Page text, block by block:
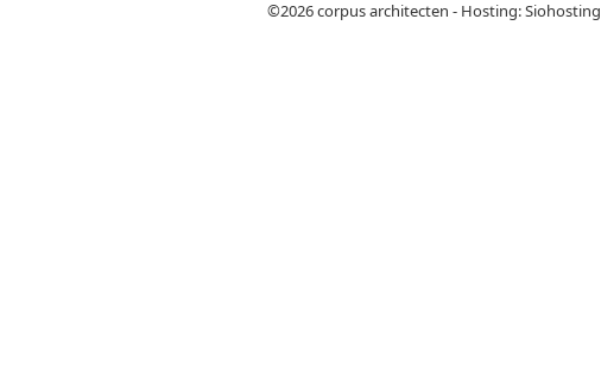
©2026corpus architecten - Hosting: Siohosting